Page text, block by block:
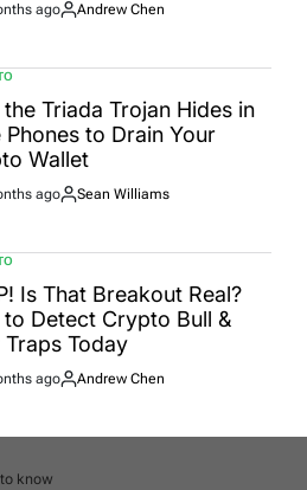
ago
By:
Andrew Chen
Triada Trojan Hides in
Phones to Drain Your
Wallet
ago
By:
Sean Williams
Is That Breakout Real?
to Detect Crypto Bull &
Traps Today
ago
By:
Andrew Chen
know